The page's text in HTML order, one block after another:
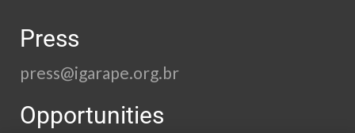
Press
press@igarape.org.br
Opportunities